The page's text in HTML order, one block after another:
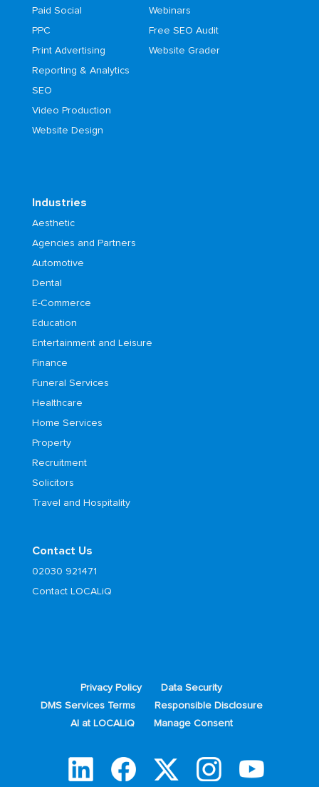
Paid Social
PPC
Print Advertising
Reporting & Analytics
SEO
Video Production
Website Design
Webinars
Free SEO Audit
Website Grader
Industries
Aesthetic
Agencies and Partners
Automotive
Dental
E-Commerce
Education
Entertainment and Leisure
Finance
Funeral Services
Healthcare
Home Services
Property
Recruitment
Solicitors
Travel and Hospitality
Contact Us
02030 921471
Contact LOCALiQ
Privacy Policy
Data Security
DMS Services Terms
Responsible Disclosure
AI at LOCALiQ
Manage Consent